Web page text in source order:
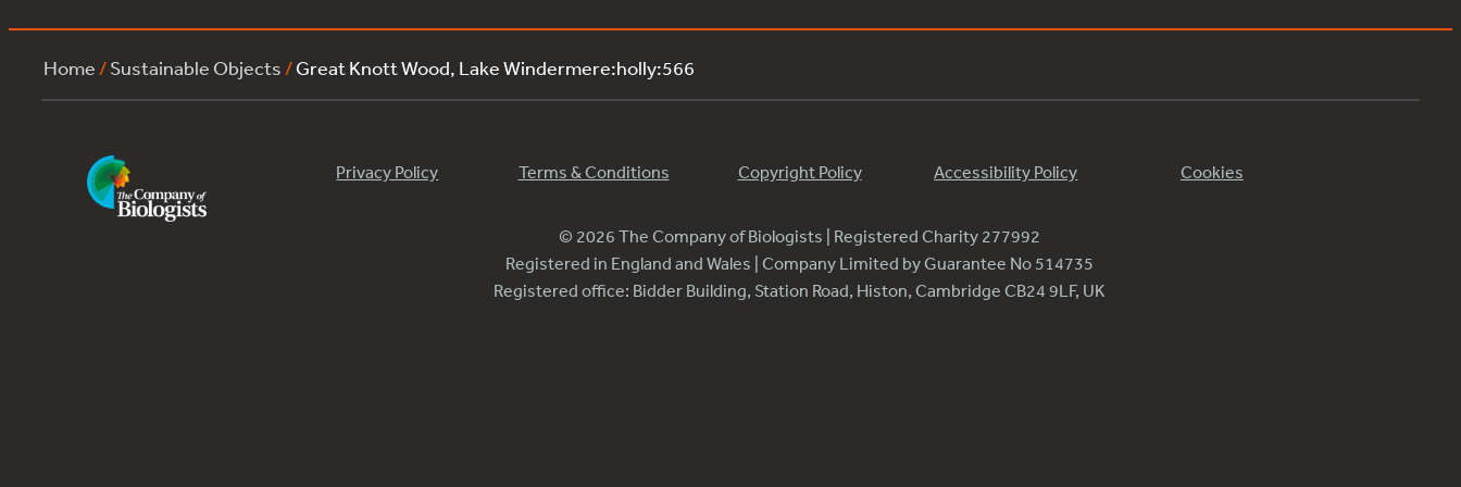
Home /Sustainable Objects /Great Knott Wood, Lake Windermere:holly:566
Privacy Policy Terms & Conditions Copyright Policy Accessibility Policy Cookies
© 2026 The Company of Biologists | Registered Charity 277992
Registered in England and Wales | Company Limited by Guarantee No 514735
Registered office: Bidder Building, Station Road, Histon, Cambridge CB24 9LF, UK